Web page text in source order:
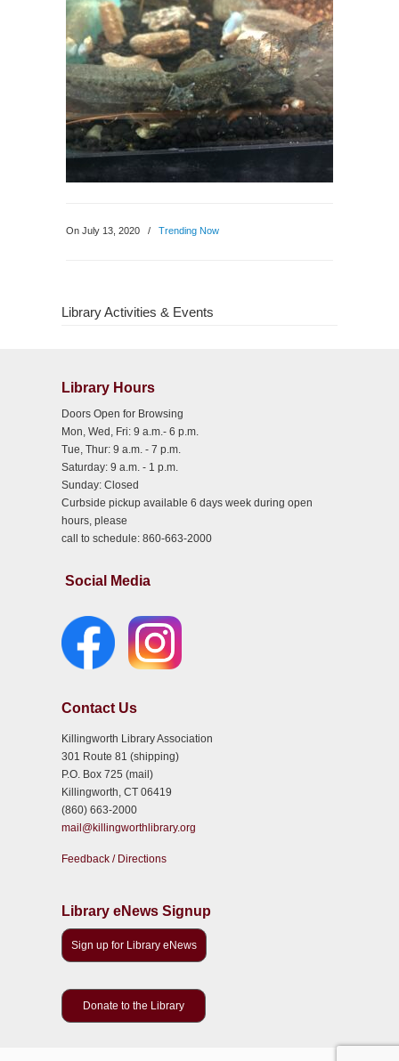
On July 13, 2020 / Trending Now
Library Activities & Events
Library Hours
Doors Open for Browsing
Mon, Wed, Fri: 9 a.m.- 6 p.m.
Tue, Thur: 9 a.m. - 7 p.m.
Saturday: 9 a.m. - 1 p.m.
Sunday: Closed
Curbside pickup available 6 days week during open
hours, please
call to schedule: 860-663-2000
Social Media
Contact Us
Killingworth Library Association
301 Route 81 (shipping)
P.O. Box 725 (mail)
Killingworth, CT 06419
(860) 663-2000
mail@killingworthlibrary.org
Feedback / Directions
Library eNews Signup
Sign up for Library eNews
Donate to the Library